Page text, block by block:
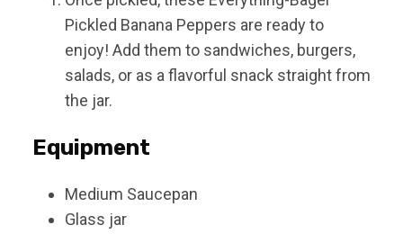
Pickled Banana Peppers are ready to
enjoy! Add them to sandwiches, burgers,
salads, or as a flavorful snack straight from
the jar.
Equipment
Medium Saucepan
Glass jar